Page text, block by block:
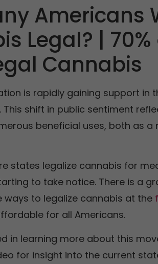
Americans
Legal? | 70%
Cannabis
is rapidly gaining support in
This shift in public sentiment
beneficial uses, both as
states legalize cannabis for
to take notice. There is a
ways to legalize cannabis at the
for all Americans.
in learning more about this
for insight into the current